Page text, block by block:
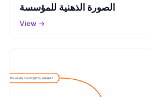
الصورة الذهنية للمؤسسة
View →